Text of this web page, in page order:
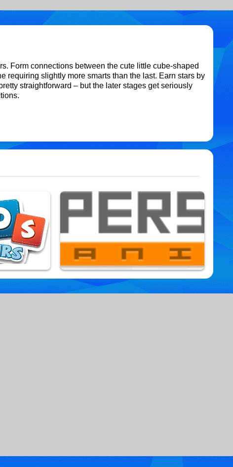
Form connections between the cute little cube-shaped
requiring slightly more smarts than the last. Earn stars by
straightforward – but the later stages get seriously